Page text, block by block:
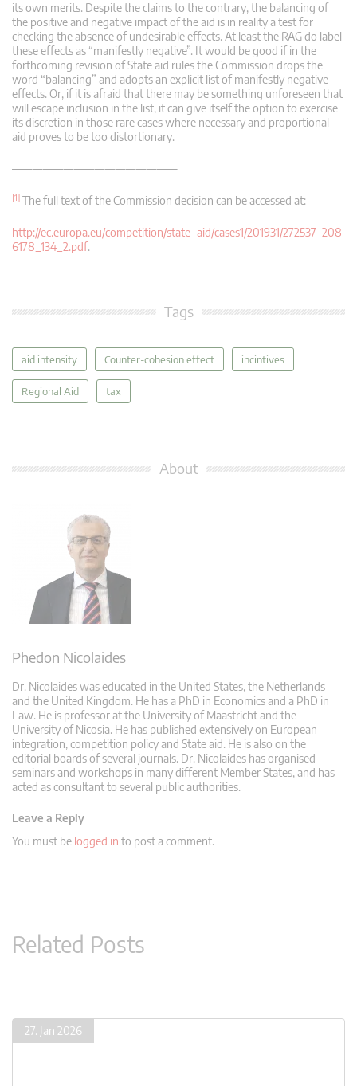
its own merits. Despite the claims to the contrary, the balancing of
the positive and negative impact of the aid is in reality a test for
checking the absence of undesirable effects. At least the RAG do label
these effects as “manifestly negative”. It would be good if in the
forthcoming revision of State aid rules the Commission drops the
word “balancing” and adopts an explicit list of manifestly negative
effects. Or, if it is afraid that there may be something unforeseen that
will escape inclusion in the list, it can give itself the option to exercise
its discretion in those rare cases where necessary and proportional
aid proves to be too distortionary.
————————————————
[1] The full text of the Commission decision can be accessed at:
http://ec.europa.eu/competition/state_aid/cases1/201931/272537_208
6178_134_2.pdf.
Tags
aid intensity Counter-cohesion effect incintives
Regional Aid tax
About
Phedon Nicolaides
Dr. Nicolaides was educated in the United States, the Netherlands
and the United Kingdom. He has a PhD in Economics and a PhD in
Law. He is professor at the University of Maastricht and the
University of Nicosia. He has published extensively on European
integration, competition policy and State aid. He is also on the
editorial boards of several journals. Dr. Nicolaides has organised
seminars and workshops in many different Member States, and has
acted as consultant to several public authorities.
Leave a Reply
You must be logged in to post a comment.
Related Posts
27. Jan 2026